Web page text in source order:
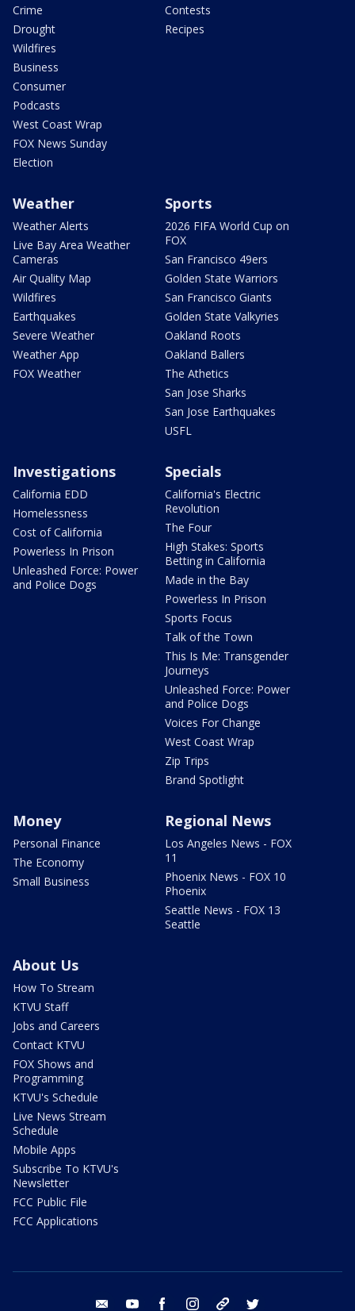
Crime
Drought
Wildfires
Business
Consumer
Podcasts
West Coast Wrap
FOX News Sunday
Election
Contests
Recipes
Weather
Weather Alerts
Live Bay Area Weather
Cameras
Air Quality Map
Wildfires
Earthquakes
Severe Weather
Weather App
FOX Weather
Sports
2026 FIFA World Cup on
FOX
San Francisco 49ers
Golden State Warriors
San Francisco Giants
Golden State Valkyries
Oakland Roots
Oakland Ballers
The Athetics
San Jose Sharks
San Jose Earthquakes
USFL
Investigations
California EDD
Homelessness
Cost of California
Powerless In Prison
Unleashed Force: Power
and Police Dogs
Specials
California's Electric
Revolution
The Four
High Stakes: Sports
Betting in California
Made in the Bay
Powerless In Prison
Sports Focus
Talk of the Town
This Is Me: Transgender
Journeys
Unleashed Force: Power
and Police Dogs
Voices For Change
West Coast Wrap
Zip Trips
Brand Spotlight
Money
Personal Finance
The Economy
Small Business
Regional News
Los Angeles News - FOX
11
Phoenix News - FOX 10
Phoenix
Seattle News - FOX 13
Seattle
About Us
How To Stream
KTVU Staff
Jobs and Careers
Contact KTVU
FOX Shows and
Programming
KTVU's Schedule
Live News Stream
Schedule
Mobile Apps
Subscribe To KTVU's
Newsletter
FCC Public File
FCC Applications
email youtube facebook instagram tik tok